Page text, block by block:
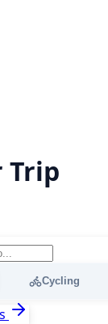
Trip
Cycling